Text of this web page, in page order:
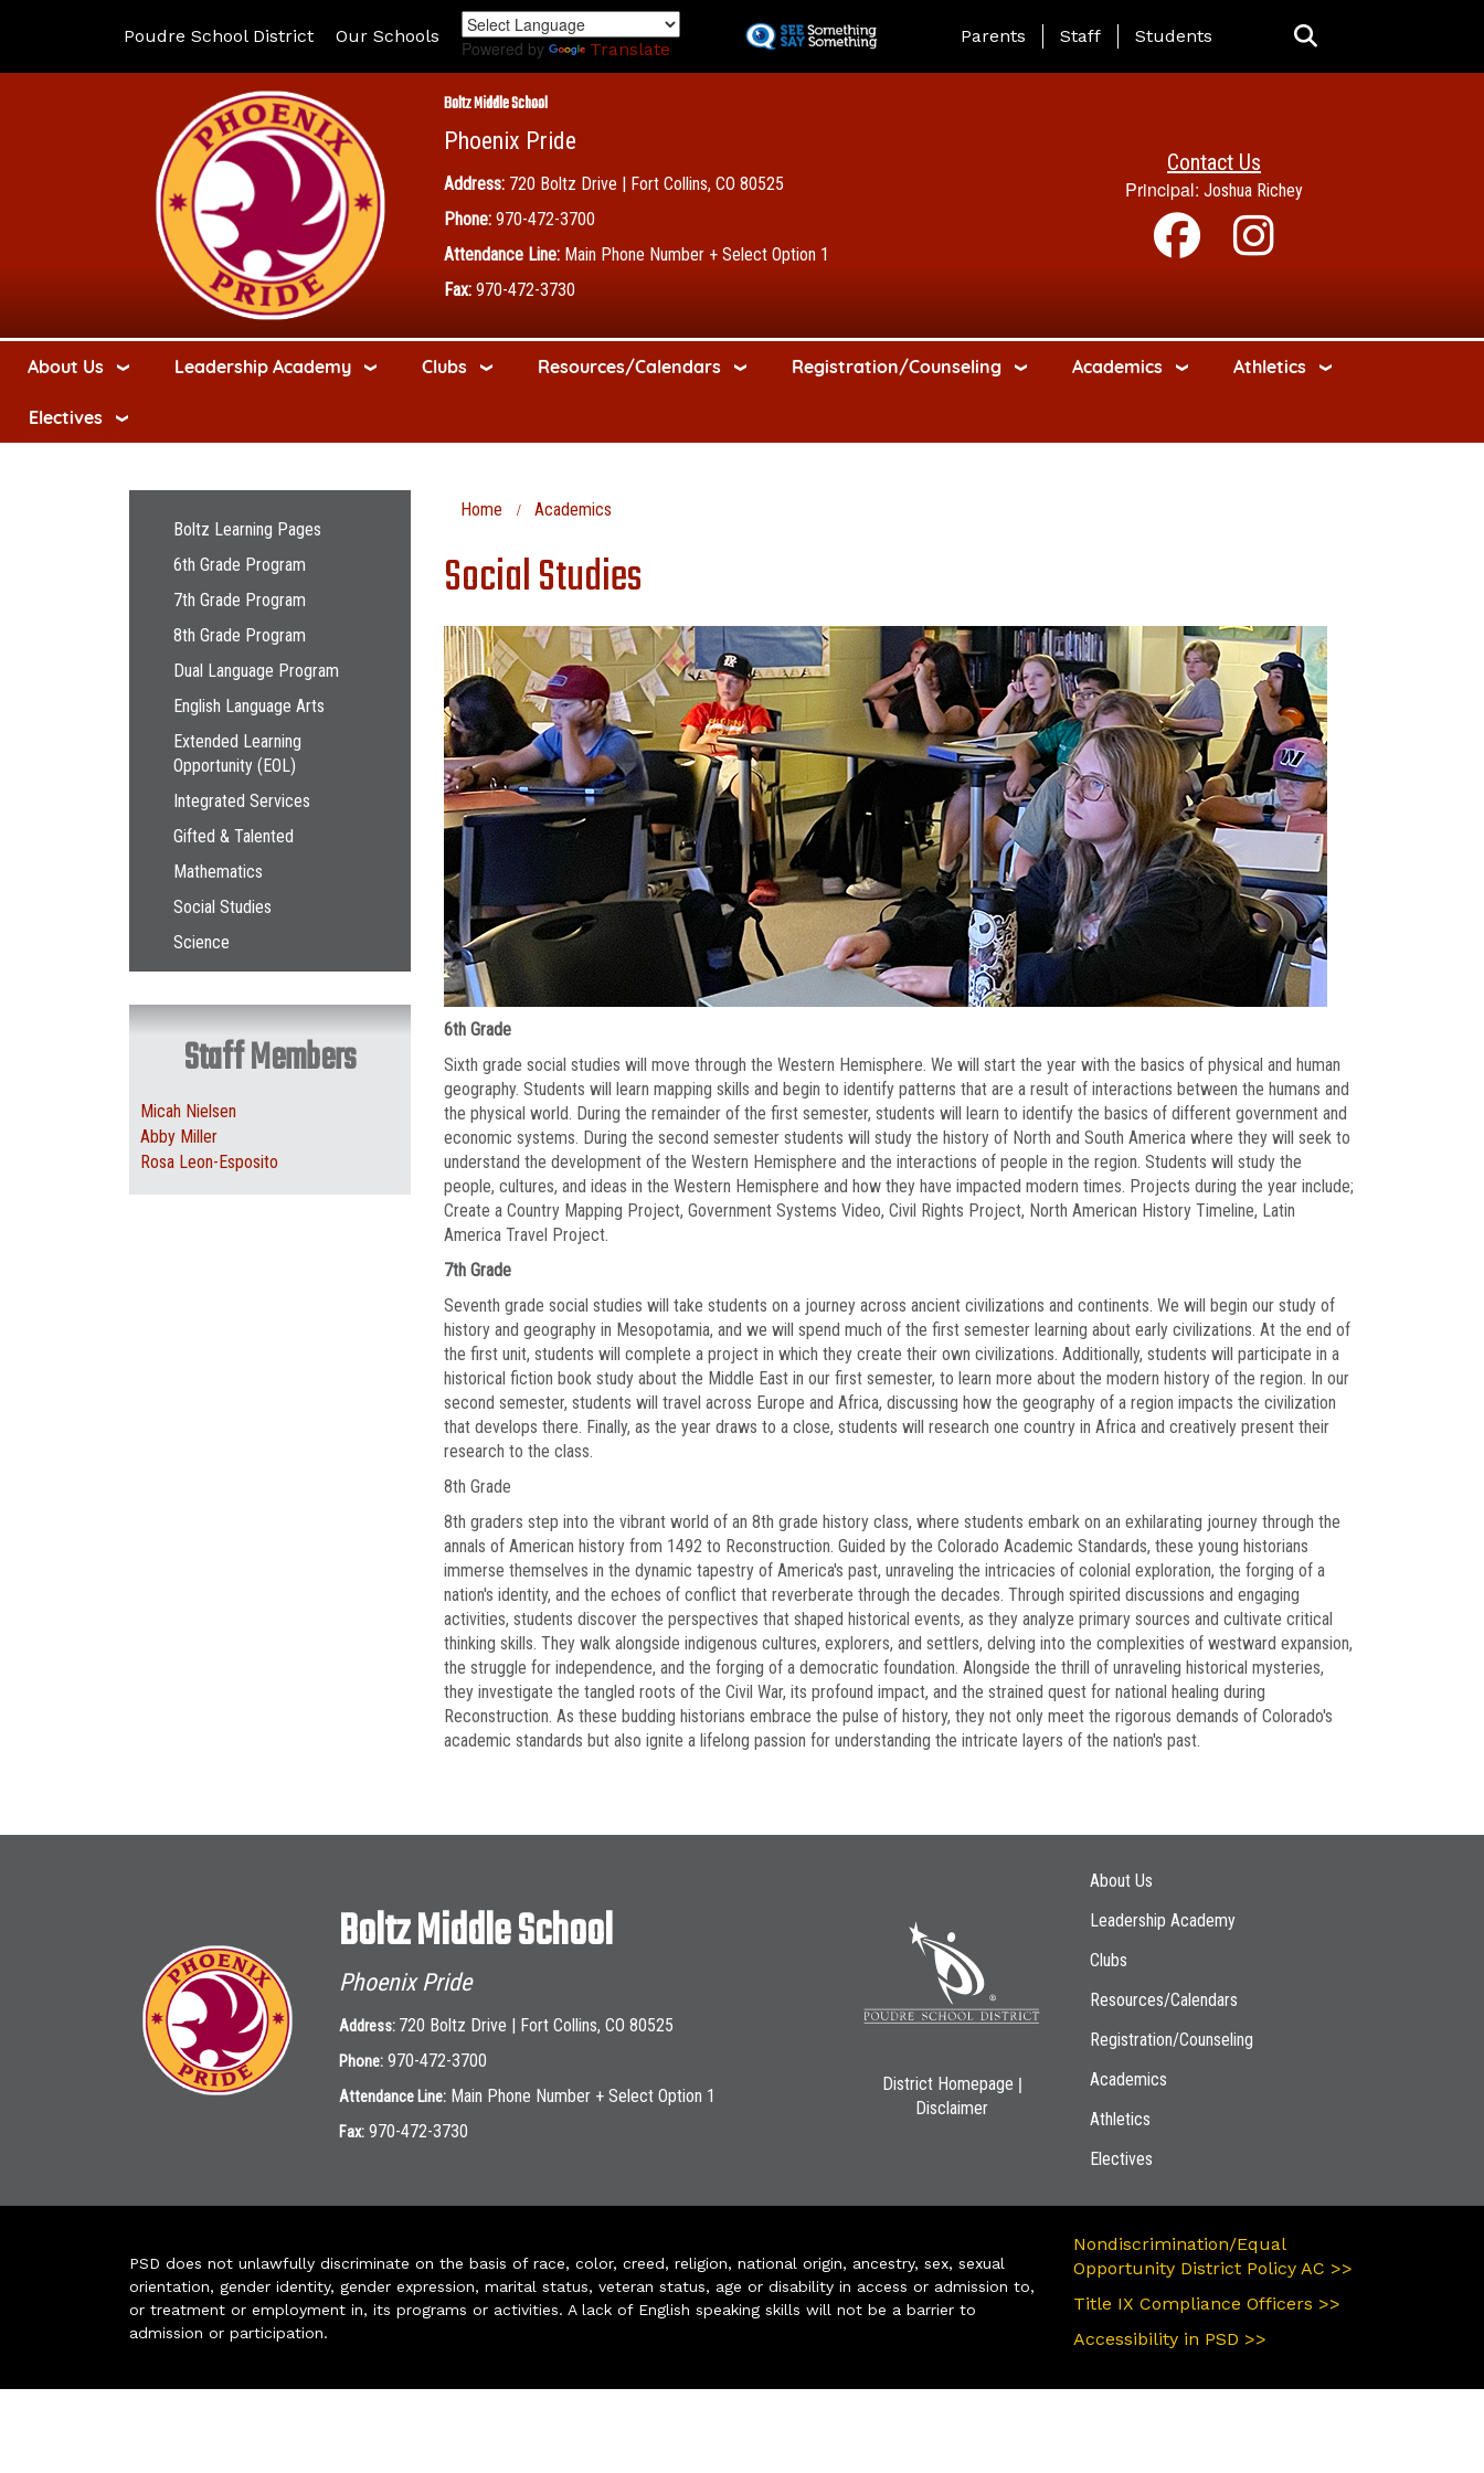
to
Poudre School District Our Schools
Powered by Translate
Landing Page Menu
Parents Staff Students
Boltz Middle School
Phoenix Pride
Address: 720 Boltz Drive | Fort Collins, CO 80525
Phone: 970-472-3700
Attendance Line: Main Phone Number + Select Option 1
Fax: 970-472-3730
Contact Us
Principal: Joshua Richey
About Us Leadership Academy Clubs Resources/Calendars Registration/Counseling Academics Athletics
Electives
Home Academics
Social Studies
6th Grade
Sixth grade social studies will move through the Western Hemisphere. We will start the year with the basics of physical and human
geography. Students will learn mapping skills and begin to identify patterns that are a result of interactions between the humans and
the physical world. During the remainder of the first semester, students will learn to identify the basics of different government and
economic systems. During the second semester students will study the history of North and South America where they will seek to
understand the development of the Western Hemisphere and the interactions of people in the region. Students will study the
people, cultures, and ideas in the Western Hemisphere and how they have impacted modern times. Projects during the year include;
Create a Country Mapping Project, Government Systems Video, Civil Rights Project, North American History Timeline, Latin
America Travel Project.
7th Grade
Seventh grade social studies will take students on a journey across ancient civilizations and continents. We will begin our study of
history and geography in Mesopotamia, and we will spend much of the first semester learning about early civilizations. At the end of
the first unit, students will complete a project in which they create their own civilizations. Additionally, students will participate in a
historical fiction book study about the Middle East in our first semester, to learn more about the modern history of the region. In our
second semester, students will travel across Europe and Africa, discussing how the geography of a region impacts the civilization
that develops there. Finally, as the year draws to a close, students will research one country in Africa and creatively present their
research to the class.
8th Grade
8th graders step into the vibrant world of an 8th grade history class, where students embark on an exhilarating journey through the
annals of American history from 1492 to Reconstruction. Guided by the Colorado Academic Standards, these young historians
immerse themselves in the dynamic tapestry of America's past, unraveling the intricacies of colonial exploration, the forging of a
nation's identity, and the echoes of conflict that reverberate through the decades. Through spirited discussions and engaging
activities, students discover the perspectives that shaped historical events, as they analyze primary sources and cultivate critical
thinking skills. They walk alongside indigenous cultures, explorers, and settlers, delving into the complexities of westward expansion,
the struggle for independence, and the forging of a democratic foundation. Alongside the thrill of unraveling historical mysteries,
they investigate the tangled roots of the Civil War, its profound impact, and the strained quest for national healing during
Reconstruction. As these budding historians embrace the pulse of history, they not only meet the rigorous demands of Colorado's
academic standards but also ignite a lifelong passion for understanding the intricate layers of the nation's past.
Main navigation
Boltz Learning Pages
6th Grade Program
7th Grade Program
8th Grade Program
Dual Language Program
English Language Arts
Extended Learning
Opportunity (EOL)
Integrated Services
Gifted & Talented
Mathematics
Social Studies
Science
Staff Members
Micah Nielsen
Abby Miller
Rosa Leon-Esposito
Boltz Middle School
Phoenix Pride
Address: 720 Boltz Drive | Fort Collins, CO 80525
Phone: 970-472-3700
Attendance Line: Main Phone Number + Select Option 1
Fax: 970-472-3730
District Homepage |
Disclaimer
Main navigation
About Us
Leadership Academy
Clubs
Resources/Calendars
Registration/Counseling
Academics
Athletics
Electives
PSD does not unlawfully discriminate on the basis of race, color, creed, religion, national origin, ancestry, sex, sexual
orientation, gender identity, gender expression, marital status, veteran status, age or disability in access or admission to,
or treatment or employment in, its programs or activities. A lack of English speaking skills will not be a barrier to
admission or participation.
Nondiscrimination/Equal
Opportunity District Policy AC >>
Title IX Compliance Officers >>
Accessibility in PSD >>